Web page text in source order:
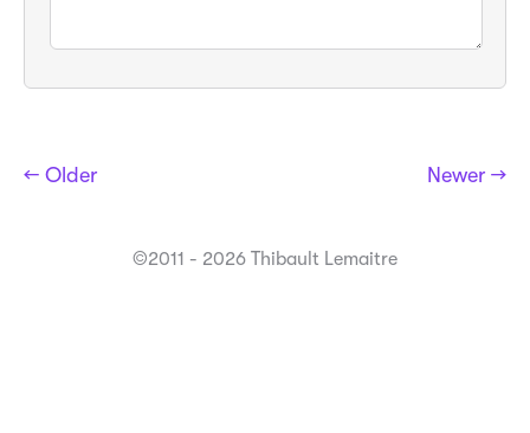
← Older Newer →
©2011 - 2026 Thibault Lemaitre